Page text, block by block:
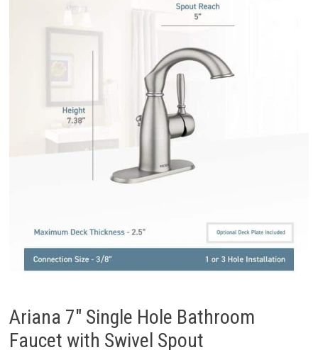
Ariana 7″ Single Hole Bathroom
Faucet with Swivel Spout